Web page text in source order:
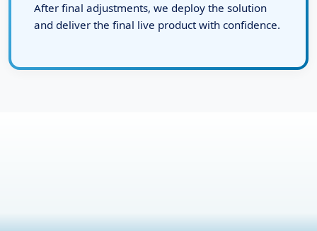
After final adjustments, we deploy the solution
and deliver the final live product with confidence.